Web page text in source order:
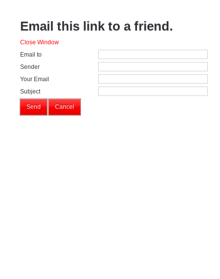
Email this link to a friend.
Close Window
Email to
Sender
Your Email
Subject
Send Cancel